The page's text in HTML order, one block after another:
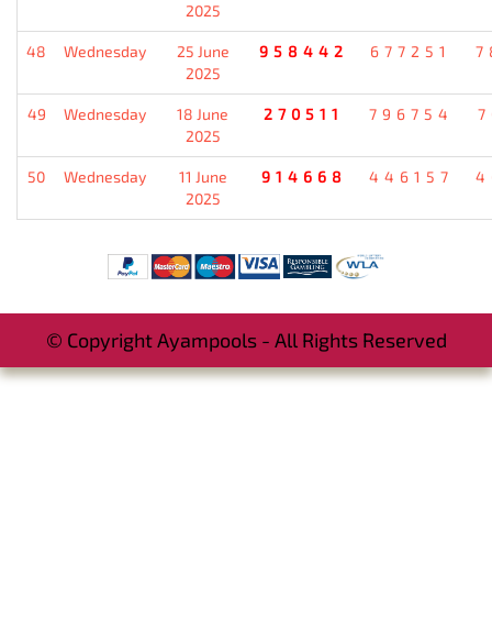
2025
48 Wednesday
25 June
2025
958442 677251
49 Wednesday
18 June
2025
270511 796754
50 Wednesday
11 June
2025
914668 446157
© Copyright Ayampools - All Rights Reserved